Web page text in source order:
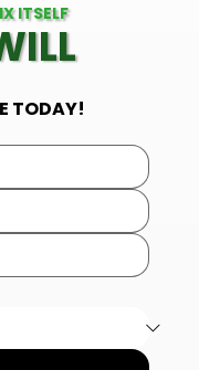
ITSELF
TODAY!